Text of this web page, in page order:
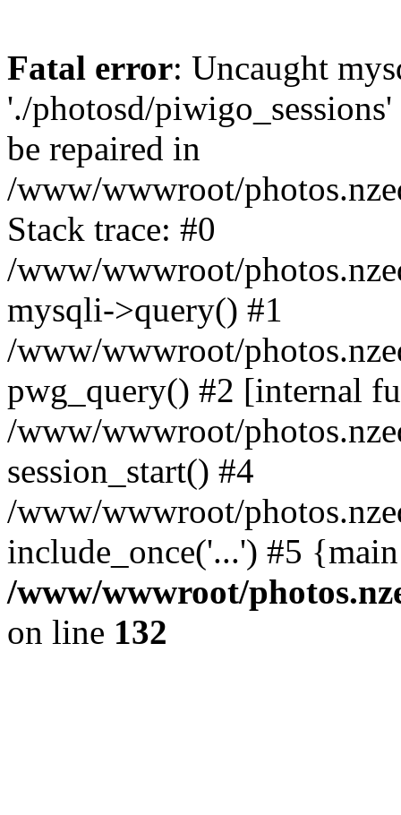
Fatal error: Uncaught
'./photosd/
be repaired in
/www/wwwroot/
Stack trace: #0
/www/wwwroot/
mysqli->query() #1
/www/wwwroot/
pwg_query() #2 [internal
/www/wwwroot/
session_start() #4
/www/wwwroot/
include_once('...') #5
/www/wwwroot/
on line 132